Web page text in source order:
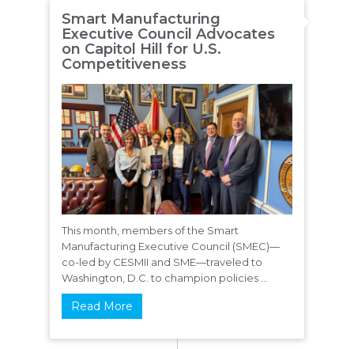
Smart Manufacturing
Executive Council Advocates
on Capitol Hill for U.S.
Competitiveness
This month, members of the Smart
Manufacturing Executive Council (SMEC)—
co-led by CESMII and SME—traveled to
Washington, D.C. to champion policies ...
Read More